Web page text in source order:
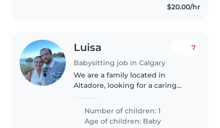
$20.00/hr
Luisa
Babysitting job in Calgary
7
We are a family located in
Altadore, looking for a caring
our newborn son, Enzo. At first,
we're looking a few hours of
Number of children: 1
Age of children: Baby